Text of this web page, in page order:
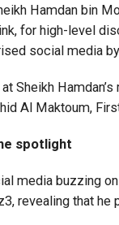
Hamdan bin
for high-level
social media
Sheikh
Al Maktoum,
spotlight
media buzzing
revealing that